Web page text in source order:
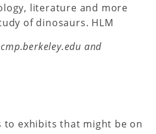
literature and more
of dinosaurs. HLM
and
exhibits that might be on